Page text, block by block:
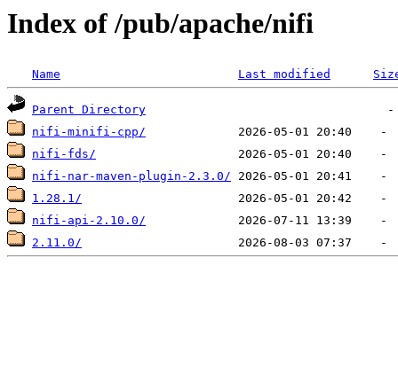
Index of /pub/apache/nifi
Name Last modified
Parent Directory
nifi-minifi-cpp/
nifi-fds/
nifi-nar-maven-plugin-2.3.0/
1.28.1/
nifi-api-2.10.0/
2.11.0/